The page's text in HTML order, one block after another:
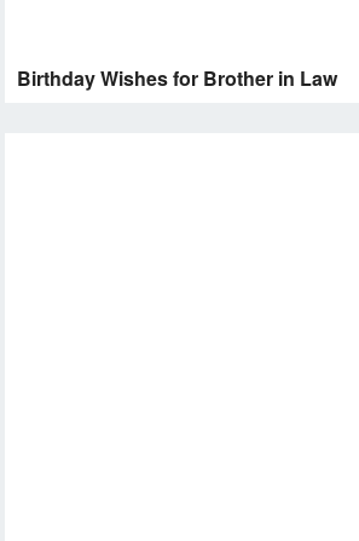
Birthday Wishes for Brother in Law